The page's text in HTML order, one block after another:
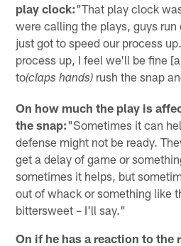
play clock:"That play clock
were calling the plays, guys
just got to speed our process
process up, I feel we'll be fine
to(claps hands) rush the snap
On how much the play is
the snap:"Sometimes it can
defense might not be ready.
get a delay of game or
sometimes it helps, but
out of whack or something like
bittersweet – I'll say."
On if he has a reaction to the